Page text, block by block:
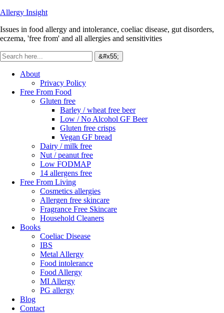
Allergy Insight
Issues in food allergy and intolerance, coeliac disease, gut disorders,
eczema, 'free from' and all allergies and sensitivities
About
Privacy Policy
Free From Food
Gluten free
Barley / wheat free beer
Low / No Alcohol GF Beer
Gluten free crisps
Vegan GF bread
Dairy / milk free
Nut / peanut free
Low FODMAP
14 allergens free
Free From Living
Cosmetics allergies
Allergen free skincare
Fragrance Free Skincare
Household Cleaners
Books
Coeliac Disease
IBS
Metal Allergy
Food intolerance
Food Allergy
MI Allergy
PG allergy
Blog
Contact